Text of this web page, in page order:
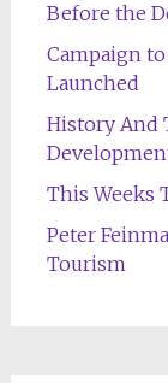
Before the
Campaign
Launched
History And
This Weeks
Peter
Tourism